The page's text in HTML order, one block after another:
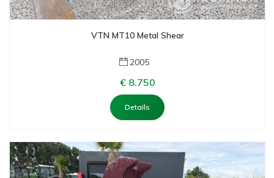
Saes
Verachtert
Volvo
VTN MT10 Metal Shear
2005
€ 8.750
Details